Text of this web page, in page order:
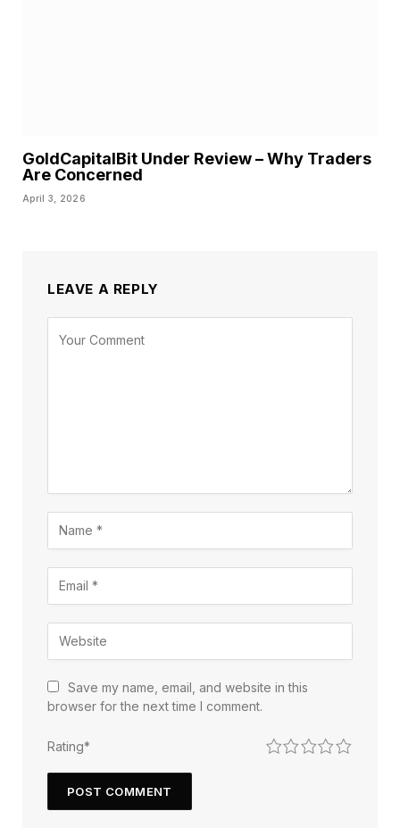
GoldCapitalBit Under Review – Why Traders
Are Concerned
April 3, 2026
LEAVE A REPLY
Save my name, email, and website in this
browser for the next time I comment.
Rating* 5
4
3
2